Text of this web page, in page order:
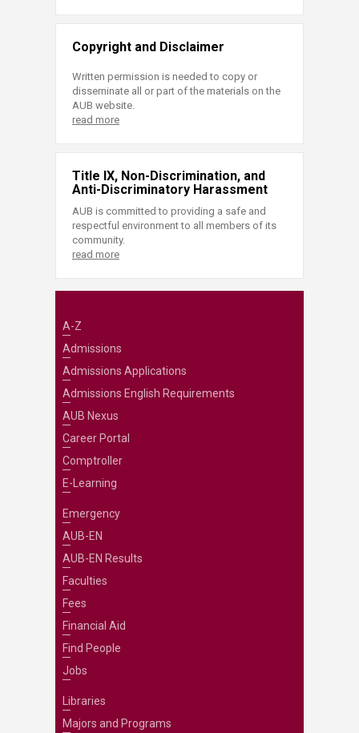
Copyright and Disclaimer
Written permission is needed to copy or
disseminate all or part of the materials on the
AUB website.
read more
Title IX, Non-Discrimination, and
Anti-Discriminatory Harassment
AUB is committed to providing a safe and
respectful environment to all members of its
community.
read more
A-Z
Admissions
Admissions Applications
Admissions English Requirements
AUB Nexus
Career Portal
Comptroller
E-Learning
Emergency
AUB-EN
AUB-EN Results
Faculties
Fees
Financial Aid
Find People
Jobs
Libraries
Majors and Programs